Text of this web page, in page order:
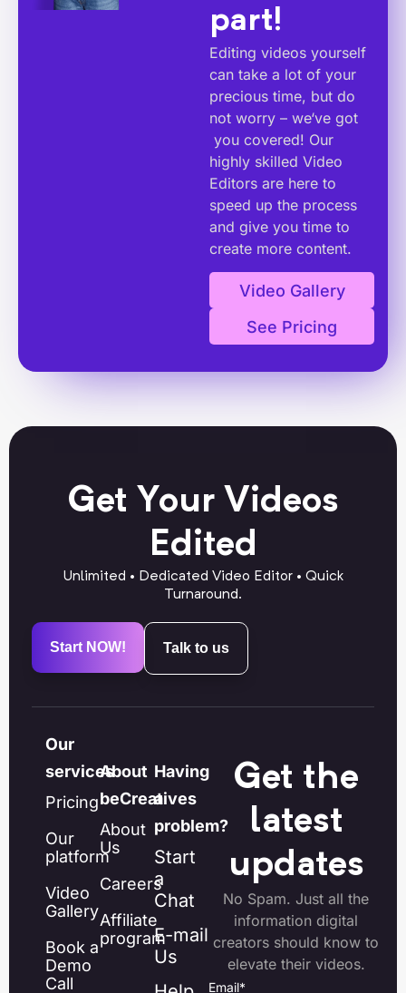
part!
Editing videos yourself
can take a lot of your
precious time, but do
not worry – we‘ve got
you covered! Our
highly skilled Video
Editors are here to
speed up the process
and give you time to
create more content.
Video Gallery
See Pricing
Get Your Videos
Edited
Unlimited • Dedicated Video Editor • Quick
Turnaround.
Start NOW! Talk to us
Our
services
Pricing
Our
platform
Video
Gallery
Book a
Demo
Call
About
beCreatives
About
Us
Careers
Affiliate
program
Having
a
problem?
Start
a
Chat
E-mail
Us
Get the
latest
updates
No Spam. Just all the
information digital
creators should know to
elevate their videos.
Email*